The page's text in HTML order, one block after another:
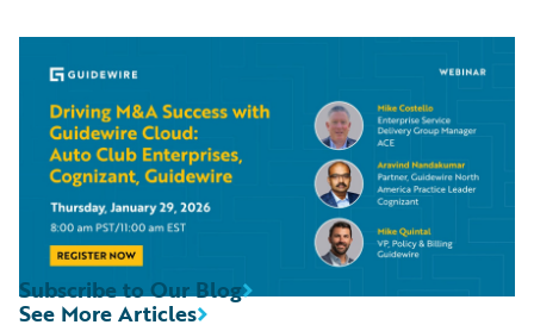
See More Articles
Subscribe to Our Blog